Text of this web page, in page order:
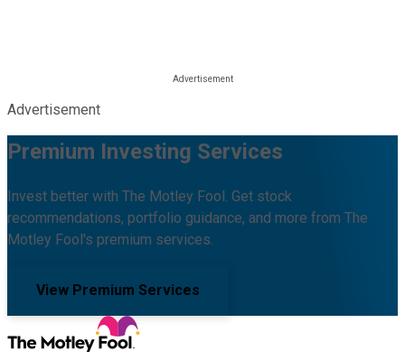
Advertisement
Premium Investing Services
Invest better with The Motley Fool. Get stock
recommendations, portfolio guidance, and more from The
Motley Fool's premium services.
View Premium Services